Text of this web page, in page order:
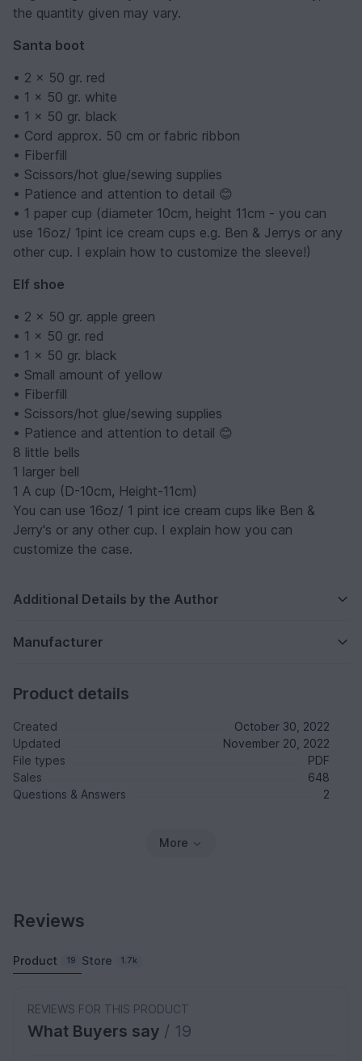
the quantity given may vary.
Santa boot
• 2 x 50 gr. red
• 1 x 50 gr. white
• 1 x 50 gr. black
• Cord approx. 50 cm or fabric ribbon
• Fiberfill
• Scissors/hot glue/sewing supplies
• Patience and attention to detail 😊
• 1 paper cup (diameter 10cm, height 11cm - you can
use 16oz/ 1pint ice cream cups e.g. Ben & Jerrys or any
other cup. I explain how to customize the sleeve!)
Elf shoe
• 2 x 50 gr. apple green
• 1 x 50 gr. red
• 1 x 50 gr. black
• Small amount of yellow
• Fiberfill
• Scissors/hot glue/sewing supplies
• Patience and attention to detail 😊
8 little bells
1 larger bell
1 A cup (D-10cm, Height-11cm)
You can use 16oz/ 1 pint ice cream cups like Ben &
Jerry's or any other cup. I explain how you can
customize the case.
Additional Details by the Author
Manufacturer
Product details
Created
October 30, 2022
Updated
November 20, 2022
File types
PDF
Sales
648
Questions & Answers
2
More
Reviews
Product 19 Store 1.7k
REVIEWS FOR THIS PRODUCT
What Buyers say / 19